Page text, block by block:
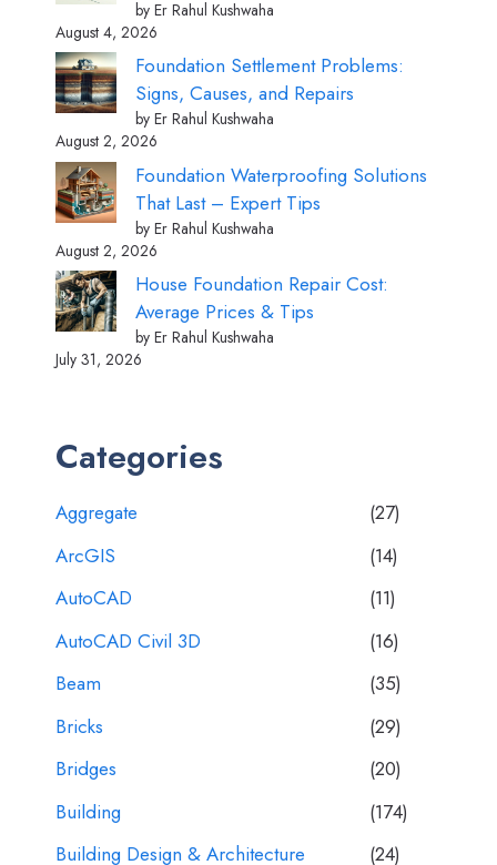
by Er Rahul Kushwaha
August 4, 2026
Foundation Settlement Problems:
Signs, Causes, and Repairs
by Er Rahul Kushwaha
August 2, 2026
Foundation Waterproofing Solutions
That Last – Expert Tips
by Er Rahul Kushwaha
August 2, 2026
House Foundation Repair Cost:
Average Prices & Tips
by Er Rahul Kushwaha
July 31, 2026
Categories
Aggregate
(27)
ArcGIS
(14)
AutoCAD
(11)
AutoCAD Civil 3D
(16)
Beam
(35)
Bricks
(29)
Bridges
(20)
Building
(174)
Building Design & Architecture
(24)